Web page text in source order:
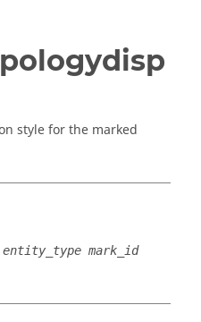
style for the marked
entity_type mark_id